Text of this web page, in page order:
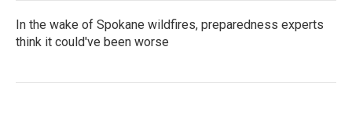
In the wake of Spokane wildfires, preparedness experts
think it could've been worse